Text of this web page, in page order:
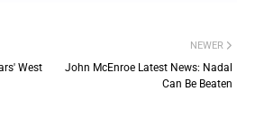
NEWER
John McEnroe Latest News: Nadal
Can Be Beaten
West